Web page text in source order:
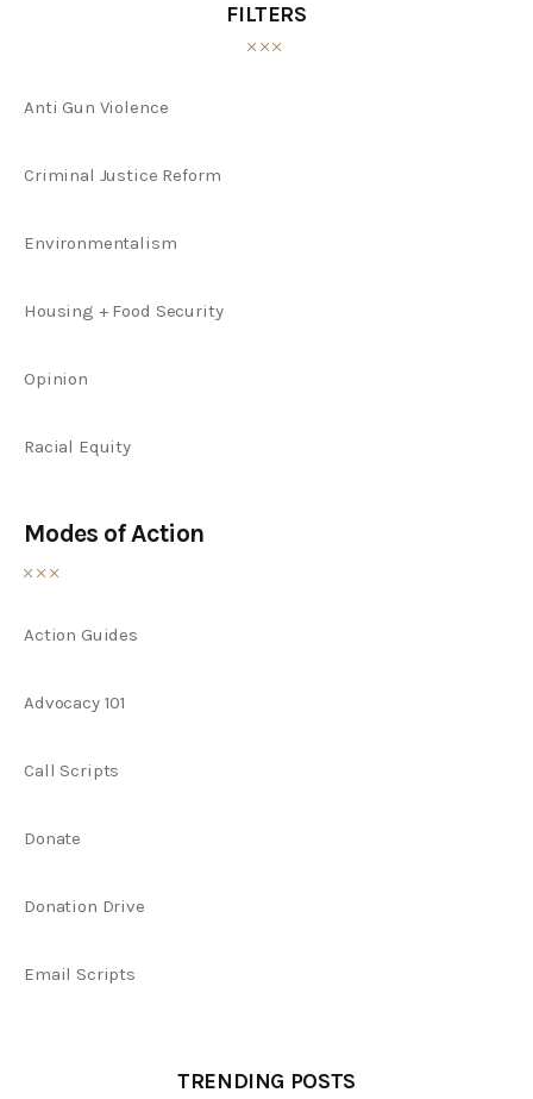
FILTERS
Anti Gun Violence
Criminal Justice Reform
Environmentalism
Housing + Food Security
Opinion
Racial Equity
Modes of Action
Action Guides
Advocacy 101
Call Scripts
Donate
Donation Drive
Email Scripts
TRENDING POSTS